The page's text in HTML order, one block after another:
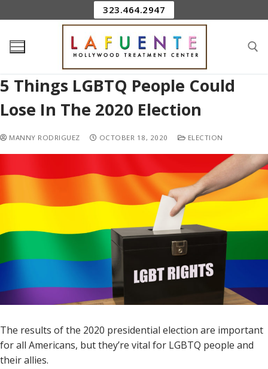
323.464.2947
5 Things LGBTQ People Could
Lose In The 2020 Election
MANNY RODRIGUEZ OCTOBER 18, 2020 ELECTION
The results of the 2020 presidential election are important
for all Americans, but they’re vital for LGBTQ people and
their allies.